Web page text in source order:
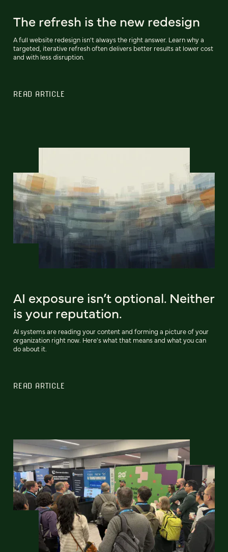
The refresh is the new redesign
A full website redesign isn't always the right answer. Learn why a
targeted, iterative refresh often delivers better results at lower cost
and with less disruption.
READ ARTICLE
AI exposure isn’t optional. Neither
is your reputation.
AI systems are reading your content and forming a picture of your
organization right now. Here's what that means and what you can
do about it.
READ ARTICLE